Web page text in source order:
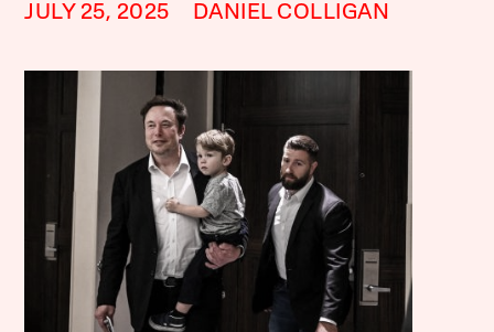
JULY 25, 2025 DANIEL COLLIGAN